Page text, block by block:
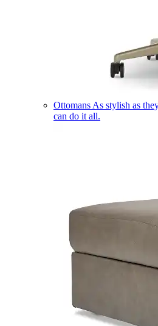
Ottomans As stylish as
can do it all.